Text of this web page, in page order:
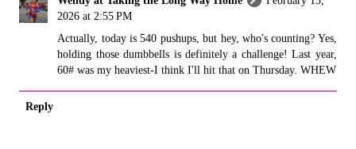
2026 at 2:55 PM
Actually, today is 540 pushups, but hey, who's counting? Yes,
holding those dumbbells is definitely a challenge! Last year,
60# was my heaviest-I think I'll hit that on Thursday. WHEW
Reply